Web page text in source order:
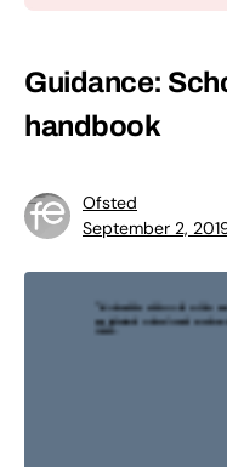
Guidance:
handbook
Ofsted
September 2,